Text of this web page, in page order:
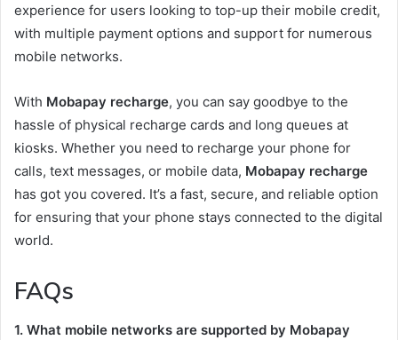
experience for users looking to top-up their mobile credit,
with multiple payment options and support for numerous
mobile networks.
With Mobapay recharge, you can say goodbye to the
hassle of physical recharge cards and long queues at
kiosks. Whether you need to recharge your phone for
calls, text messages, or mobile data, Mobapay recharge
has got you covered. It’s a fast, secure, and reliable option
for ensuring that your phone stays connected to the digital
world.
FAQs
1. What mobile networks are supported by Mobapay